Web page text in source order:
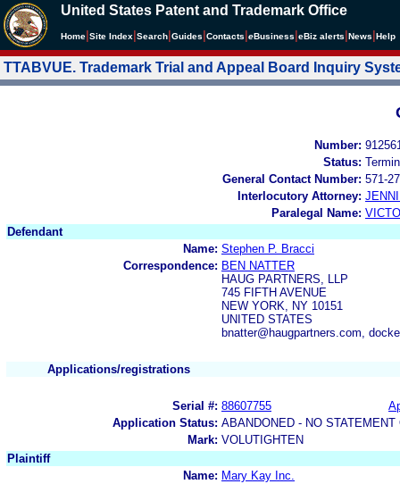
United States Patent and Trademark Office
Home Site Index Search Guides Contacts eBusiness eBiz alerts News Help
TTABVUE. Trademark Trial and Appeal Board Inquiry
Number:
Status:
General Contact Number: 571-
Interlocutory Attorney:
Paralegal Name:
Defendant
Name: Stephen P. Bracci
Correspondence: BEN NATTER
HAUG PARTNERS, LLP
745 FIFTH AVENUE
NEW YORK, NY 10151
UNITED STATES
bnatter@haugpartners.com,
Applications/registrations
Serial #: 88607755
Application Status: ABANDONED - NO
Mark: VOLUTIGHTEN
Plaintiff
Name: Mary Kay Inc.